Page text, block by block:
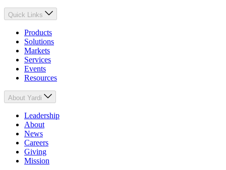
Quick Links
Products
Solutions
Markets
Services
Events
Resources
About Yardi
Leadership
About
News
Careers
Giving
Mission